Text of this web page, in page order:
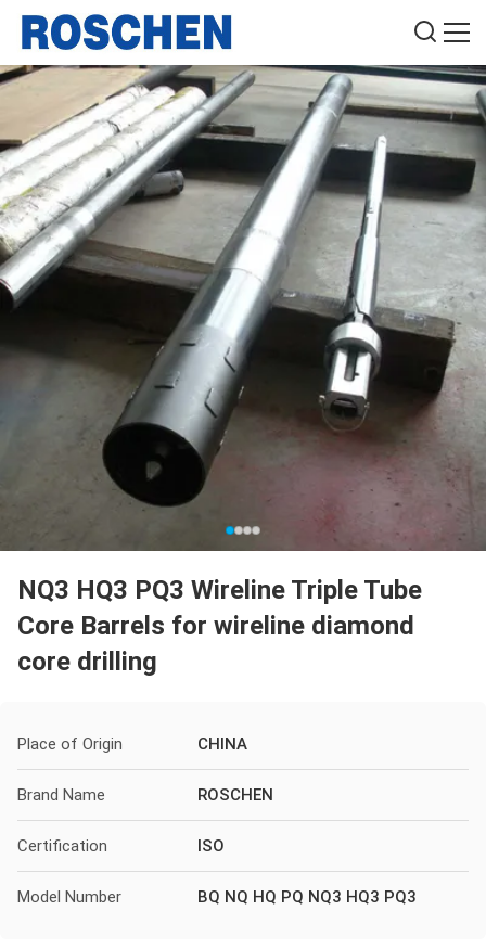
NQ3 HQ3 PQ3 Wireline Triple Tube
Core Barrels for wireline diamond
core drilling
Place of Origin CHINA
Brand Name ROSCHEN
Certification ISO
Model Number BQ NQ HQ PQ NQ3 HQ3 PQ3